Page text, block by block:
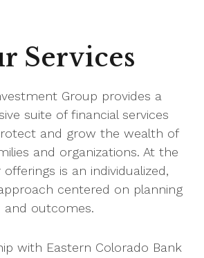
Services
Group provides a
suite of financial services
and grow the wealth of
and organizations. At the
is an individualized,
centered on planning
and outcomes.
with Eastern Colorado Bank